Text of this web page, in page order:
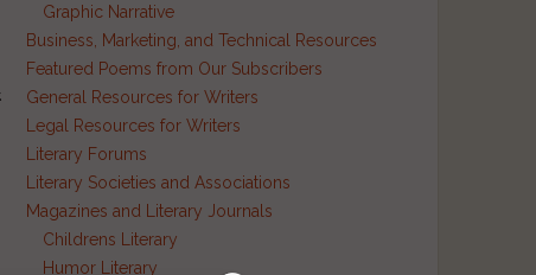
Graphic Narrative
Business, Marketing, and Technical Resources
Featured Poems from Our Subscribers
General Resources for Writers
Legal Resources for Writers
Literary Forums
Literary Societies and Associations
Magazines and Literary Journals
Childrens Literary
Humor Literary